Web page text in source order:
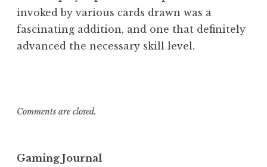
invoked by various cards drawn was a
fascinating addition, and one that definitely
advanced the necessary skill level.
Comments are closed.
Gaming Journal